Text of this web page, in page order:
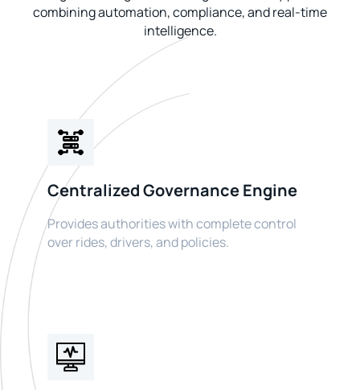
combining automation, compliance, and real-time
intelligence.
Centralized Governance Engine
Provides authorities with complete control
over rides, drivers, and policies.